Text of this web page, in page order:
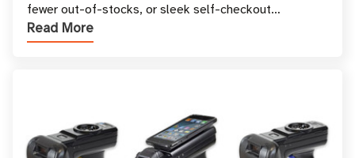
fewer out-of-stocks, or sleek self-checkout
experiences where an entire basket of items c
Read More